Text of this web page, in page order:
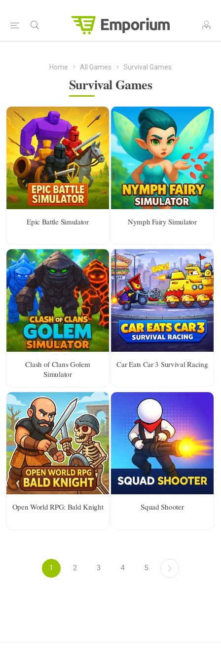
Home All Games Survival Games
Survival Games
Epic Battle Simulator Nymph Fairy Simulator
Clash of Clans Golem
Simulator
Car Eats Car 3 Survival Racing
Open World RPG: Bald Knight Squad Shooter
1 2 3 4 5